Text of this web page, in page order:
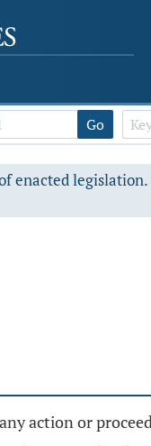
Go
enacted
action or